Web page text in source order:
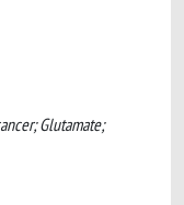
Glutamate;